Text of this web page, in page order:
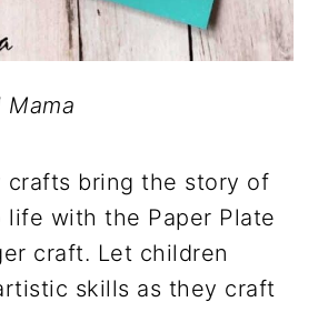
crafts bring the story of
with the Paper Plate
craft. Let children
skills as they craft